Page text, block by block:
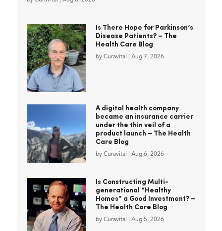
Is There Hope for Parkinson’s
Disease Patients? – The
Health Care Blog
by Curavital Aug 7, 2026
A digital health company
became an insurance carrier
under the thin veil of a
product launch – The Health
Care Blog
by Curavital Aug 6, 2026
Is Constructing Multi-
generational “Healthy
Homes” a Good Investment? –
The Health Care Blog
by Curavital Aug 5, 2026